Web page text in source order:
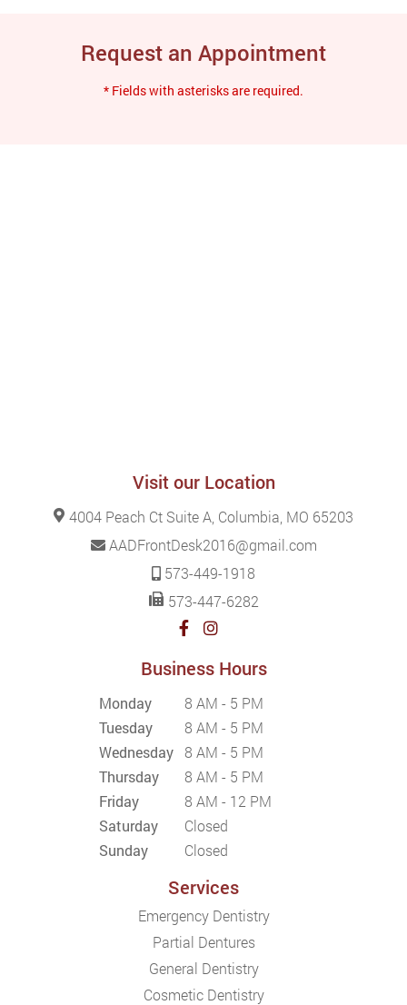
Request an Appointment
* Fields with asterisks are required.
Visit our Location
4004 Peach Ct Suite A, Columbia, MO 65203
AADFrontDesk2016@gmail.com
573-449-1918
573-447-6282
Business Hours
Monday
8 AM - 5 PM
Tuesday
8 AM - 5 PM
Wednesday 8 AM - 5 PM
Thursday
8 AM - 5 PM
Friday
8 AM - 12 PM
Saturday
Closed
Sunday
Closed
Services
Emergency Dentistry
Partial Dentures
General Dentistry
Cosmetic Dentistry